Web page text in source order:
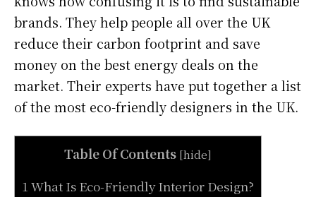
brands. They help people all over the UK
reduce their carbon footprint and save
money on the best energy deals on the
market. Their experts have put together a list
of the most eco-friendly designers in the UK.
Table Of Contents [hide]
1 What Is Eco-Friendly Interior Design?